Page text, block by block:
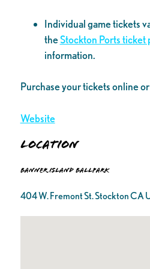
Individual game tickets
theStockton Ports ticket
information.
Purchase your tickets online
Website
Location
Banner Island Ballpark
404 W. Fremont St. Stockton CA